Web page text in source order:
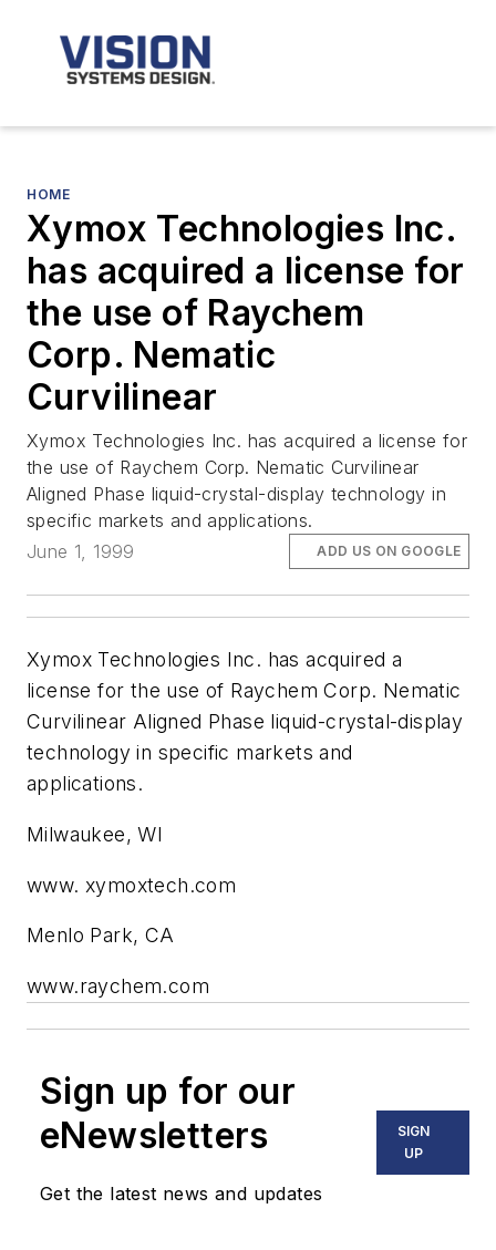
HOME
Xymox Technologies Inc.
has acquired a license for
the use of Raychem
Corp. Nematic
Curvilinear
Xymox Technologies Inc. has acquired a license for
the use of Raychem Corp. Nematic Curvilinear
Aligned Phase liquid-crystal-display technology in
specific markets and applications.
June 1, 1999
ADD US ON GOOGLE
Xymox Technologies Inc. has acquired a
license for the use of Raychem Corp. Nematic
Curvilinear Aligned Phase liquid-crystal-display
technology in specific markets and
applications.
Milwaukee, WI
www. xymoxtech.com
Menlo Park, CA
www.raychem.com
Sign up for our
eNewsletters
Get the latest news and updates
SIGN
UP